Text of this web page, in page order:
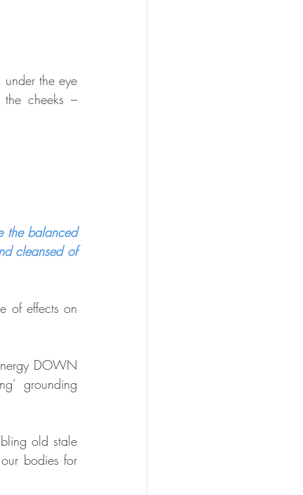
under the eye
cheeks –
the balanced
cleansed of
of effects on
DOWN
grounding
old stale
bodies for